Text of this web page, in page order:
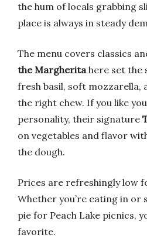
the hum of locals grabbing
place is always in steady
The menu covers classics
the Margheritahere set the
fresh basil, soft mozzarella,
the right chew. If you like
personality, their signature
on vegetables and flavor
the dough.
Prices are refreshingly low
Whether you’re eating in or
pie for Peach Lake picnics,
favorite.